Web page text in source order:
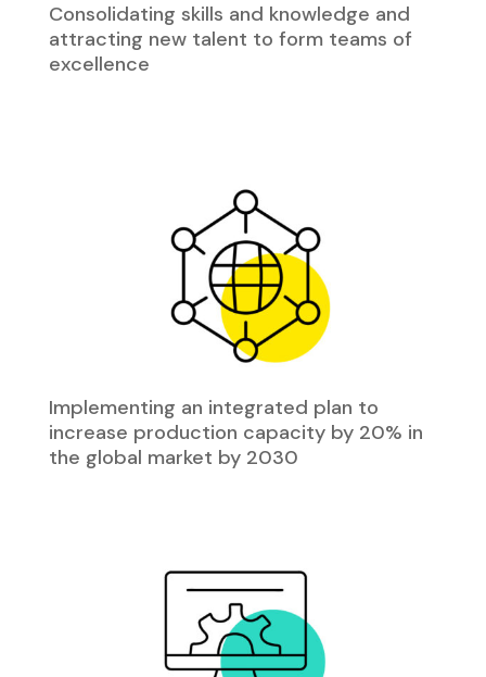
Consolidating skills and knowledge and
attracting new talent to form teams of
excellence
Implementing an integrated plan to
increase production capacity by 20% in
the global market by 2030